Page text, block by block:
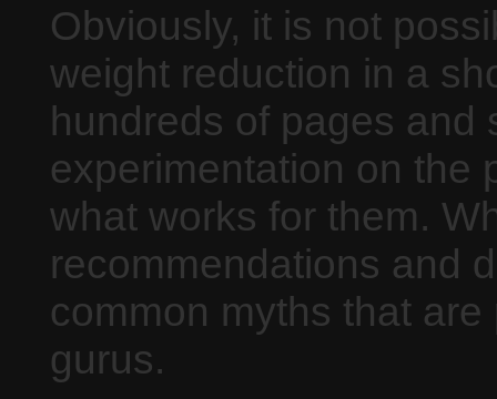
Obviously, it is not
weight reduction in a
hundreds of pages and
experimentation on the
what works for them.
recommendations and
common myths that
gurus.